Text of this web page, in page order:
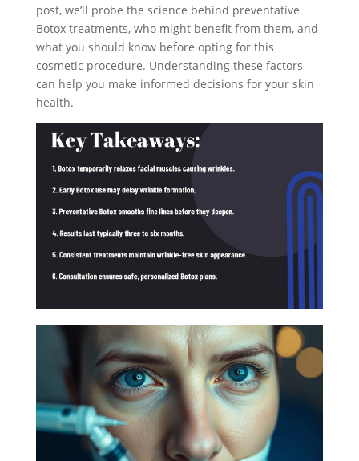
post, we’ll probe the science behind preventative
Botox treatments, who might benefit from them, and
what you should know before opting for this
cosmetic procedure. Understanding these factors
can help you make informed decisions for your skin
health.